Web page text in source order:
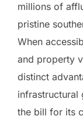
millions of
pristine
When
and property
distinct
the bill for its